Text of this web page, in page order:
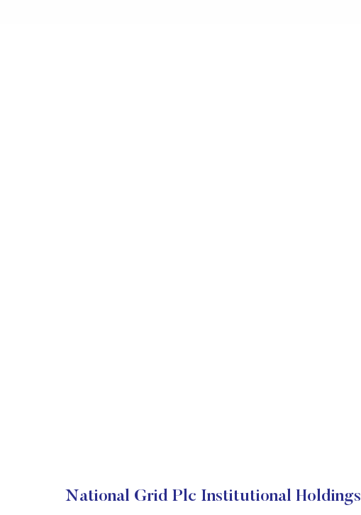
National Grid Plc Institutional Holdings